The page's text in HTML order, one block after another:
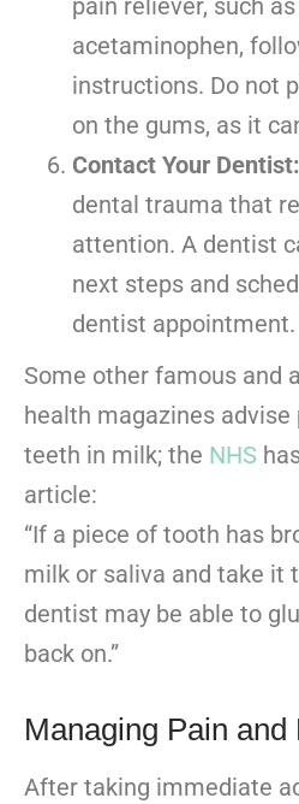
pain reliever, such
acetaminophen,
instructions. Do not
on the gums, as it
Contact Your Dentist:
dental trauma that
attention. A dentist
next steps and
dentist appointment.
Some other famous and
health magazines
teeth in milk; the NHS
article:
“If a piece of tooth has
milk or saliva and take it
dentist may be able to
back on.”
Managing Pain
After taking immediate